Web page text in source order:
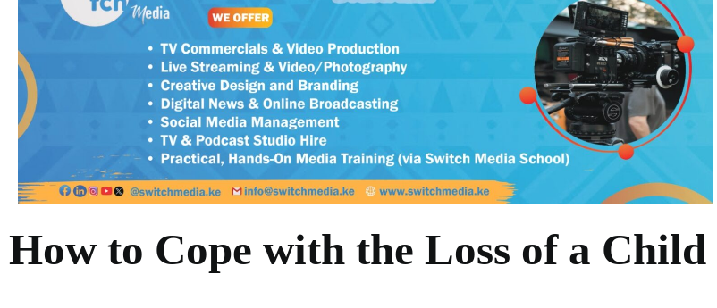
How to Cope with the Loss of a Child